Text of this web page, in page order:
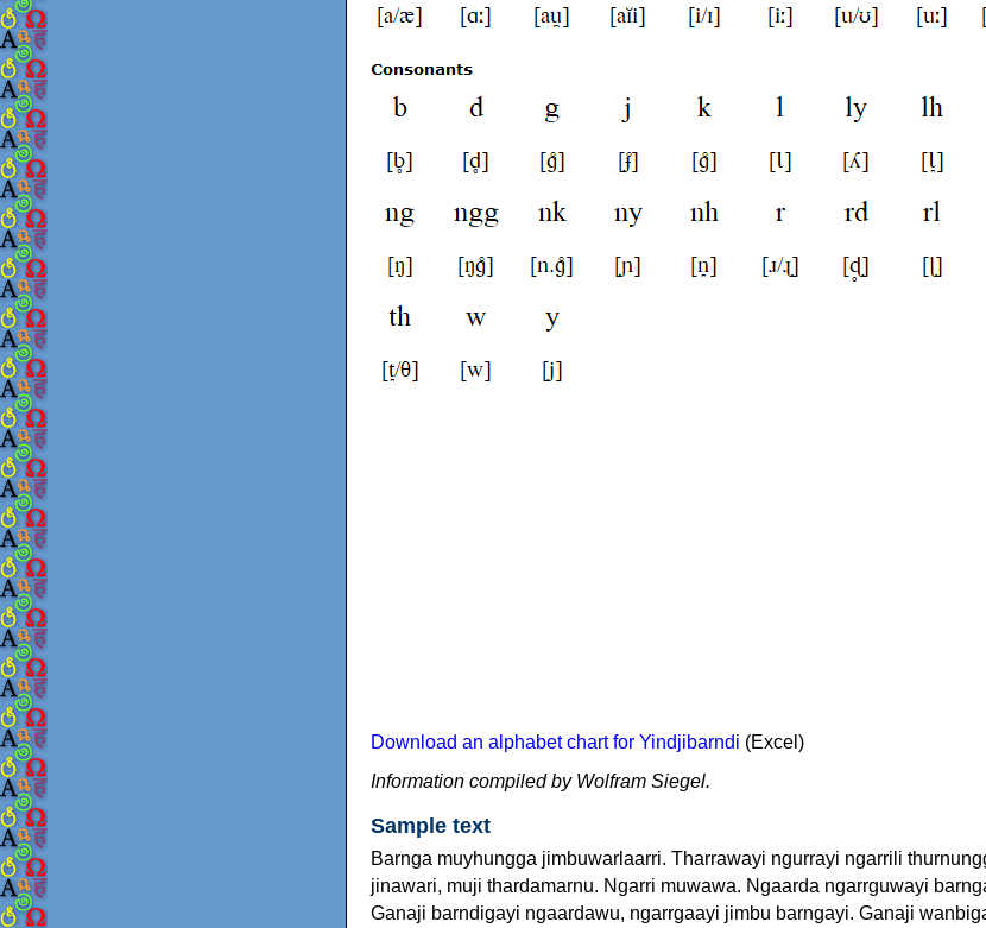
Download an alphabet chart for Yindjibarndi (Excel)
Information compiled by Wolfram Siegel.
Sample text
Barnga muyhungga jimbuwarlaarri. Tharrawayi ngurrayi ngarrili
jinawari, muji thardamarnu. Ngarri muwawa. Ngaarda ngarrguwayi
Ganaji barndigayi ngaardawu, ngarrgaayi jimbu barngayi. Ganaji